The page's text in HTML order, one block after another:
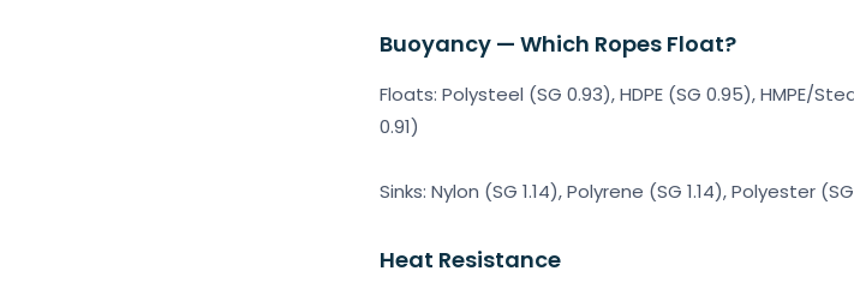
Buoyancy — Which Ropes Float?
Floats: Polysteel (SG 0.93), HDPE (SG 0.95), HMPE/
0.91)
Sinks: Nylon (SG 1.14), Polyrene (SG 1.14), Polyester
Heat Resistance